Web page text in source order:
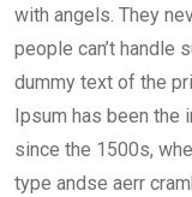
with angels. They
people can’t handle
dummy text of the
Ipsum has been the
since the 1500s,
type andse aerr